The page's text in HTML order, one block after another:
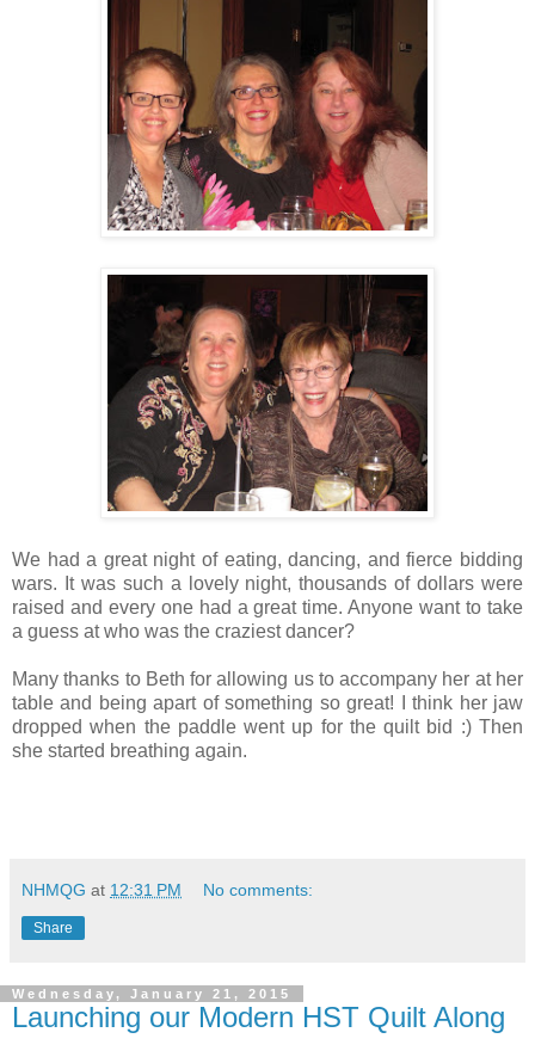
We had a great night of eating, dancing, and fierce bidding
wars. It was such a lovely night, thousands of dollars were
raised and every one had a great time. Anyone want to take
a guess at who was the craziest dancer?
Many thanks to Beth for allowing us to accompany her at her
table and being apart of something so great! I think her jaw
dropped when the paddle went up for the quilt bid :) Then
she started breathing again.
NHMQG at 12:31 PM No comments:
Share
Wednesday, January 21, 2015
Launching our Modern HST Quilt Along